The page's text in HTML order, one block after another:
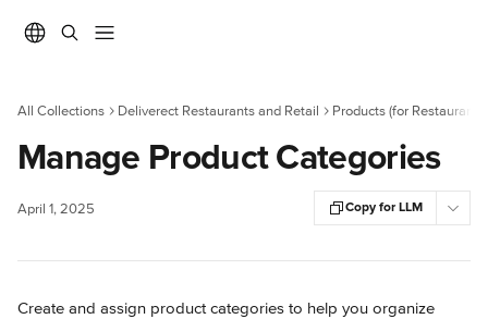
All Collections Deliverect Restaurants and Retail Products (for Restaurants)
Manage Product Categories
April 1, 2025 Copy for LLM
Create and assign product categories to help you organize